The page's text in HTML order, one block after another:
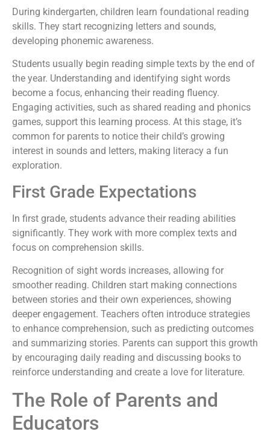
During kindergarten, children learn foundational reading
skills. They start recognizing letters and sounds,
developing phonemic awareness.
Students usually begin reading simple texts by the end of
the year. Understanding and identifying sight words
become a focus, enhancing their reading fluency.
Engaging activities, such as shared reading and phonics
games, support this learning process. At this stage, it’s
common for parents to notice their child’s growing
interest in sounds and letters, making literacy a fun
exploration.
First Grade Expectations
In first grade, students advance their reading abilities
significantly. They work with more complex texts and
focus on comprehension skills.
Recognition of sight words increases, allowing for
smoother reading. Children start making connections
between stories and their own experiences, showing
deeper engagement. Teachers often introduce strategies
to enhance comprehension, such as predicting outcomes
and summarizing stories. Parents can support this growth
by encouraging daily reading and discussing books to
reinforce understanding and create a love for literature.
The Role of Parents and
Educators